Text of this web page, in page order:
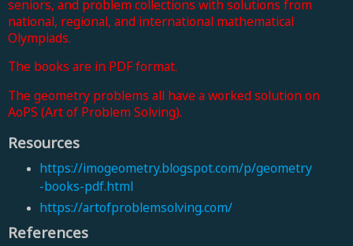
seniors, and problem collections with solutions from
national, regional, and international mathematical
Olympiads.
The books are in PDF format.
The geometry problems all have a worked solution on
AoPS (Art of Problem Solving).
Resources
https://imogeometry.blogspot.com/p/geometry
-books-pdf.html
https://artofproblemsolving.com/
References